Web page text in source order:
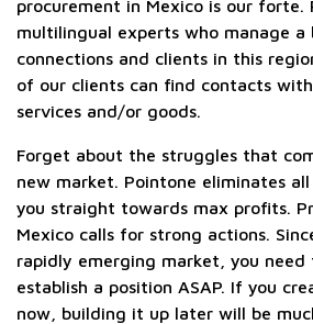
procurement in Mexico is our forte.
multilingual experts who manage
connections and clients in this
of our clients can find contacts
services and/or goods.
Forget about the struggles that
new market. Pointone eliminates
you straight towards max profits.
Mexico calls for strong actions.
rapidly emerging market, you
establish a position ASAP. If you
now, building it up later will be